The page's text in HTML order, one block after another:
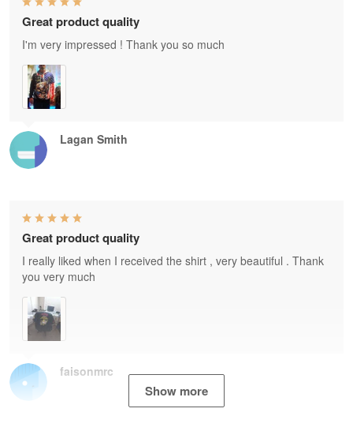
Lagan Smith
Great product quality
I'm very impressed ! Thank you so much
faisonmrc
Great product quality
I really liked when I received the shirt , very beautiful . Thank
you very much
Show more